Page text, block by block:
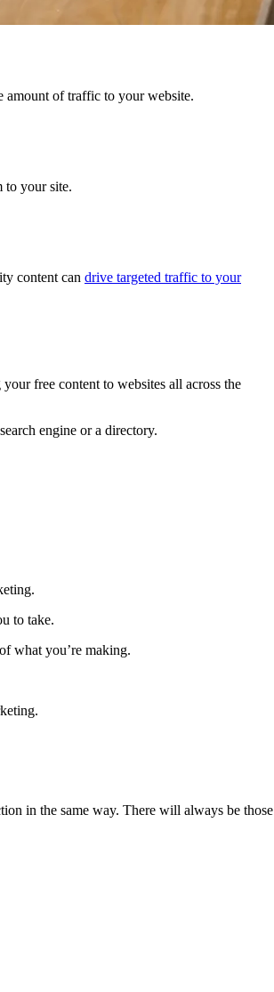
amount of traffic to your website.
your site.
content can drive targeted traffic to your
free content to websites all across the
engine or a directory.
to take.
what you’re making.
in the same way. There will always be those